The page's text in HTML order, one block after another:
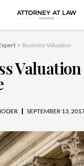
Business Valuation
SEPTEMBER 13,